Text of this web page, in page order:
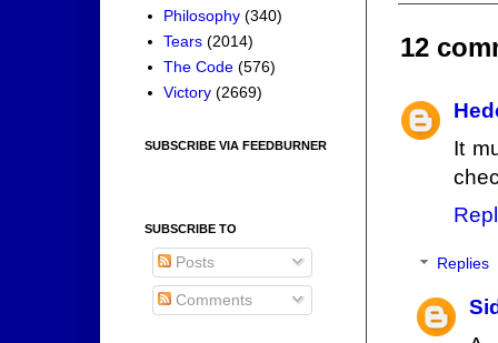
12
It
Replies
Philosophy (340)
Tears (2014)
The Code (576)
Victory (2669)
SUBSCRIBE VIA FEEDBURNER
SUBSCRIBE TO
Posts
Comments